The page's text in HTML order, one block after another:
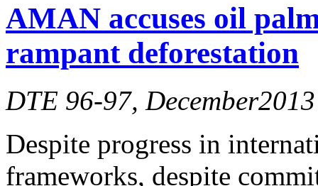
AMAN accuses oil
rampant deforestation
DTE 96-97, December2013
Despite progress in
frameworks, despite